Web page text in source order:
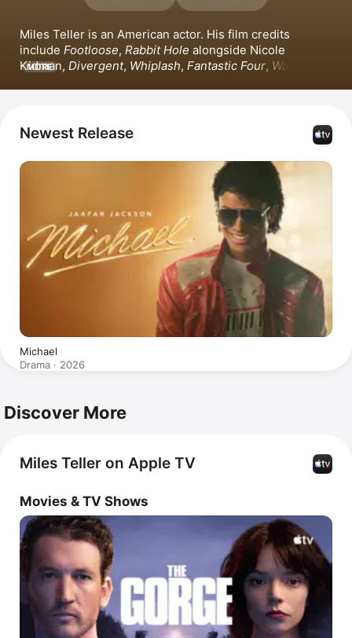
Miles Teller is an American actor. His film credits
include Footloose, Rabbit Hole alongside Nicole
Kidman, Divergent, Whiplash, Fantastic Four, War Dogs
MORE
Newest Release
Michael
Drama · 2026
Discover More
Miles Teller on Apple TV
Movies & TV Shows